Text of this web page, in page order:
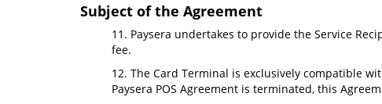
Subject of the Agreement
11. Paysera undertakes to provide the Service
fee.
12. The Card Terminal is exclusively compatible
Paysera POS Agreement is terminated, this